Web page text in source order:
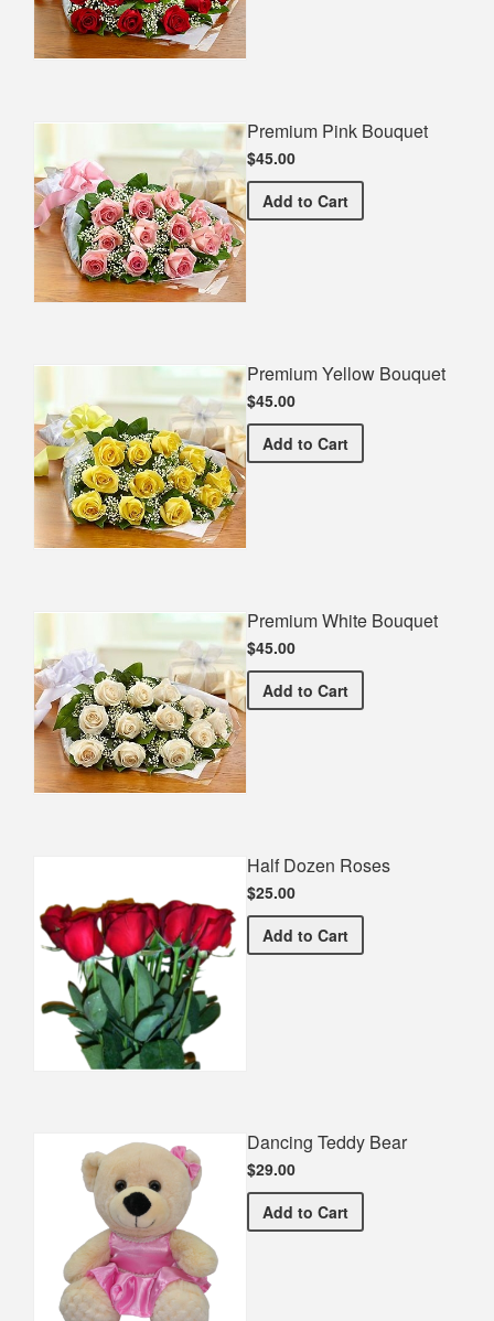
Premium Pink Bouquet
$45.00
Add Premium Pink Bouquet
to Cart
Premium Yellow Bouquet
$45.00
Add Premium Yellow Bouquet
to Cart
Premium White Bouquet
$45.00
Add Premium White Bouquet
to Cart
Half Dozen Roses
$25.00
Add Half Dozen Roses
to Cart
Dancing Teddy Bear
$29.00
Add Dancing Teddy Bear
to Cart